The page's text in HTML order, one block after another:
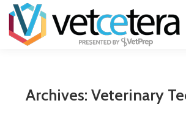
Archives: Veterinary